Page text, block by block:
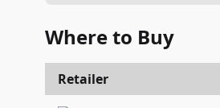
Where to Buy
Retailer